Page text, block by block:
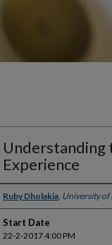
Understanding
Experience
Presenter
Ruby Dholakia, University of
Start Date
22-2-2017 4:00 PM